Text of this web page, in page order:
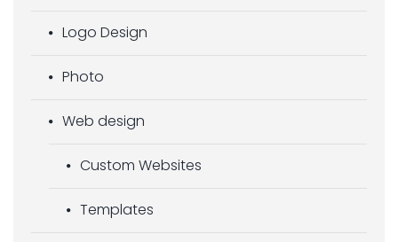
Logo Design
Photo
Web design
Custom Websites
Templates